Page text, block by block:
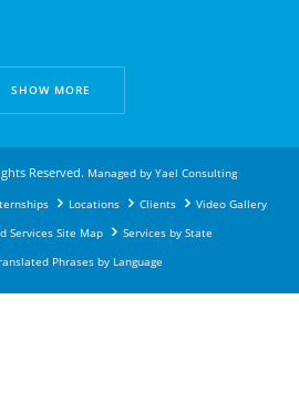
SHOW MORE
Reserved. Managed by Yael Consulting
Locations Clients
Video Gallery
Services Site Map
Services by State
Phrases by Language